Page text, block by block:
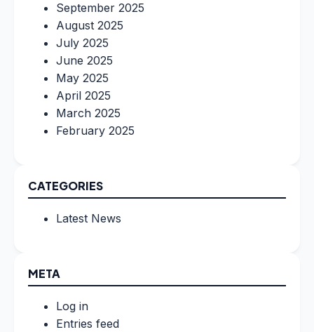
September 2025
August 2025
July 2025
June 2025
May 2025
April 2025
March 2025
February 2025
CATEGORIES
Latest News
META
Log in
Entries feed